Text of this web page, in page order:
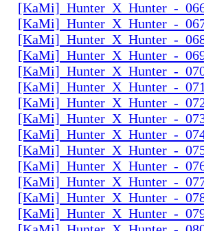
[KaMi]_Hunter_X_Hunter_-
[KaMi]_Hunter_X_Hunter_-
[KaMi]_Hunter_X_Hunter_-
[KaMi]_Hunter_X_Hunter_-
[KaMi]_Hunter_X_Hunter_-
[KaMi]_Hunter_X_Hunter_-
[KaMi]_Hunter_X_Hunter_-
[KaMi]_Hunter_X_Hunter_-
[KaMi]_Hunter_X_Hunter_-
[KaMi]_Hunter_X_Hunter_-
[KaMi]_Hunter_X_Hunter_-
[KaMi]_Hunter_X_Hunter_-
[KaMi]_Hunter_X_Hunter_-
[KaMi]_Hunter_X_Hunter_-